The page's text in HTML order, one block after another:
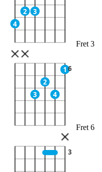
4
2 3
Fret 3
3
2
4
1 6
Fret 6
3